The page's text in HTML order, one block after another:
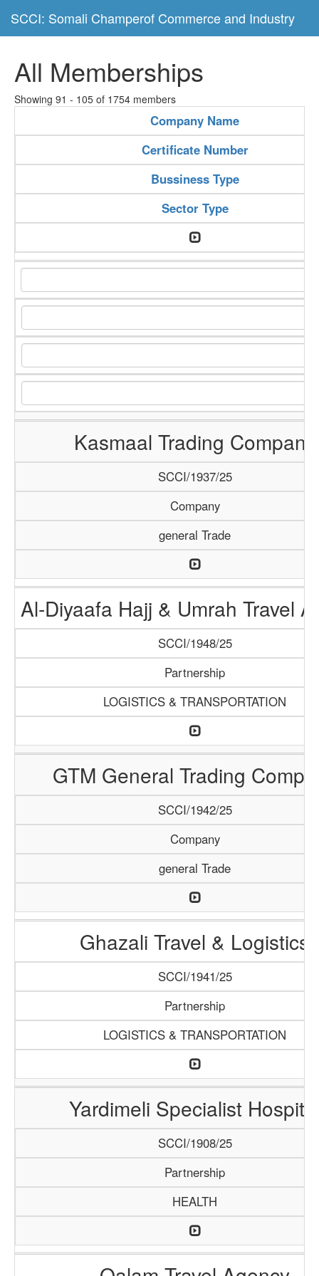
SCCI: Somali Champerof Commerce and Industry
All Memberships
Showing 91 - 105 of 1754 members
Company Name
Certificate Number
Bussiness Type
Sector Type
Kasmaal Trading Company
SCCI/1937/25
Company
general Trade
Al-Diyaafa Hajj & Umrah Travel
SCCI/1948/25
Partnership
LOGISTICS & TRANSPORTATION
GTM General Trading
SCCI/1942/25
Company
general Trade
Ghazali Travel & Logistics
SCCI/1941/25
Partnership
LOGISTICS & TRANSPORTATION
Yardimeli Specialist
SCCI/1908/25
Partnership
HEALTH